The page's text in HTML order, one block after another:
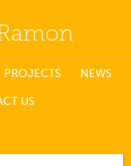
PROJECTS NEWS
US